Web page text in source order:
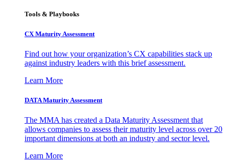
Tools & Playbooks
CX Maturity Assessment
Find out how your organization’s CX capabilities stack up
against industry leaders with this brief assessment.
Learn More
DATA Maturity Assessment
The MMA has created a Data Maturity Assessment that
allows companies to assess their maturity level across over 20
important dimensions at both an industry and sector level.
Learn More